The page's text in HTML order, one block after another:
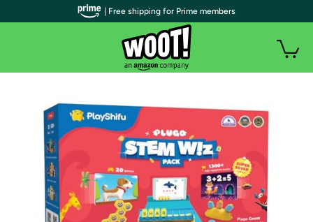
| Free shipping for Prime members